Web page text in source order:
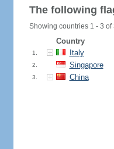
The following
Showing countries 1 - 3 of
Country
1. Italy
2. Singapore
3. China